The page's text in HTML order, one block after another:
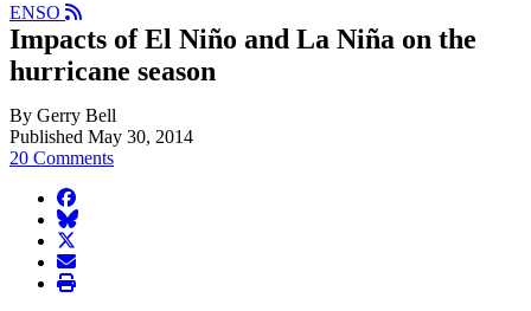
ENSO
Impacts of El Niño and La Niña on the
hurricane season
By Gerry Bell
Published May 30, 2014
20 Comments
facebook
BlueSky
twitter
envelope
print